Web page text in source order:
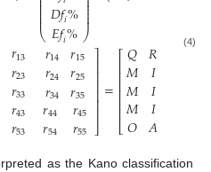
⎝
⎜⎜⎜⎜𝐷𝑓𝑖%
𝐸𝑓𝑖%⎠
⎟⎟⎟
⎟
𝑟13
𝑟23
𝑟33
𝑟43
𝑟53
𝑟14 𝑟15
𝑟24 𝑟25
𝑟34 𝑟35
𝑟44
𝑟54 𝑟45
𝑟55
⎤
⎦
⎥⎥⎥⎥
=
⎡
⎣
⎢⎢⎢⎢⎢⎢
𝑄
𝑀
𝑀
𝑀
𝑂
𝑅
𝐼
𝐼
𝐼
𝐴
𝑅
(4)
as the Kano classification